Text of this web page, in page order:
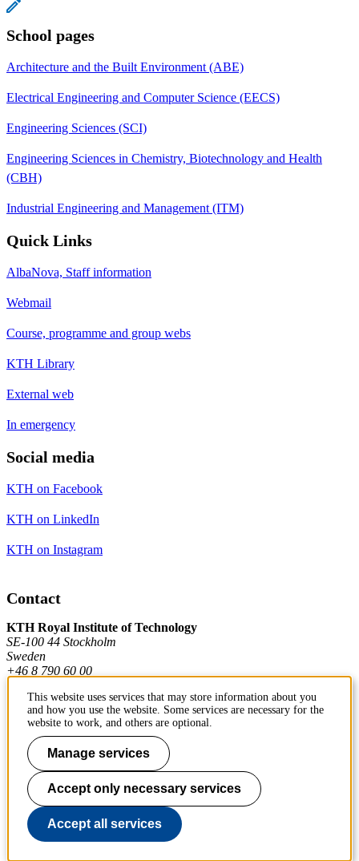
School pages
Architecture and the Built Environment (ABE)
Electrical Engineering and Computer Science (EECS)
Engineering Sciences (SCI)
Engineering Sciences in Chemistry, Biotechnology and Health
(CBH)
Industrial Engineering and Management (ITM)
Quick Links
AlbaNova, Staff information
Webmail
Course, programme and group webs
KTH Library
External web
In emergency
Social media
KTH on Facebook
KTH on LinkedIn
KTH on Instagram
Contact
KTH Royal Institute of Technology
SE-100 44 Stockholm
Sweden
+46 8 790 60 00
Contact KTH
Work at KTH
Press and media
About KTH website
This website uses services that may store information about you
and how you use the website. Some services are necessary for the
website to work, and others are optional.
Manage services
Accept only necessary services
Accept all services